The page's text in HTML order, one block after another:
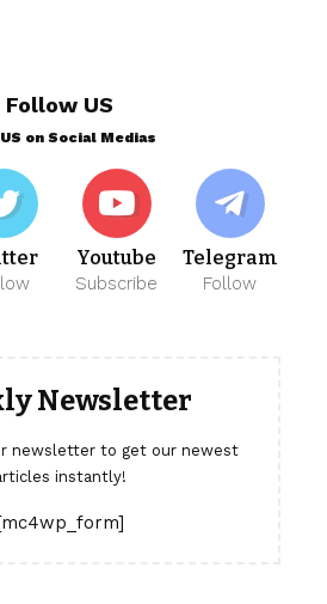
Follow US
on Social Medias
Youtube
Subscribe
Telegram
Follow
Newsletter
newsletter to get our newest
instantly!